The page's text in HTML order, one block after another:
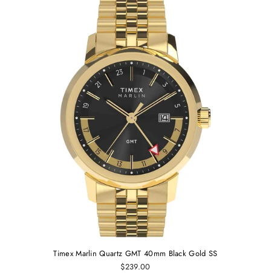
Timex Marlin Quartz GMT 40mm Black Gold SS
$239.00